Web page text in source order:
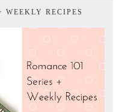
WEEKLY RECIPES